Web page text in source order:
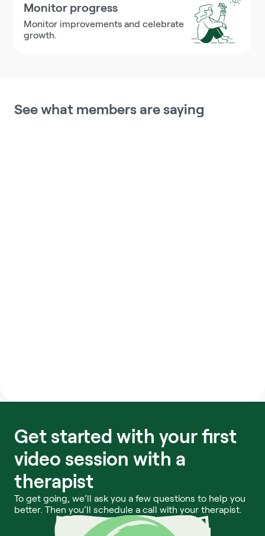
Monitor progress
Monitor improvements and celebrate
growth.
See what members are saying
Get started with your first
video session with a
therapist
To get going, we’ll ask you a few questions to help you
better. Then you’ll schedule a call with your therapist.